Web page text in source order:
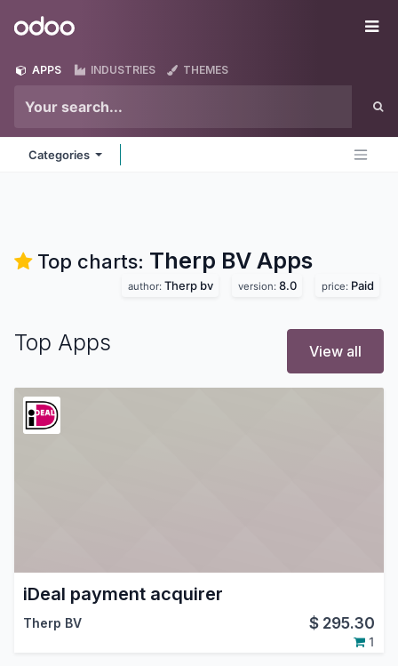
Odoo
APPS INDUSTRIES THEMES
Categories
Top charts: Therp BV Apps
author: Therp bv version: 8.0 price: Paid
Top Apps View all
iDeal payment acquirer
Therp BV $ 295.30
1